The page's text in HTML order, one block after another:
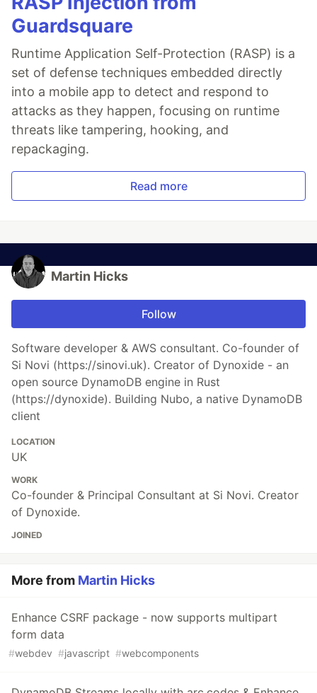
Guardsquare
Runtime Application Self-Protection (RASP) is a
set of defense techniques embedded directly
into a mobile app to detect and respond to
attacks as they happen, focusing on runtime
threats like tampering, hooking, and
repackaging.
Read more
Martin Hicks
Follow
Software developer & AWS consultant. Co-founder of
Si Novi (https://sinovi.uk). Creator of Dynoxide - an
open source DynamoDB engine in Rust
(https://dynoxide). Building Nubo, a native DynamoDB
client
LOCATION
UK
WORK
Co-founder & Principal Consultant at Si Novi. Creator
of Dynoxide.
JOINED
More from Martin Hicks
Enhance CSRF package - now supports multipart
form data
#webdev #javascript #webcomponents